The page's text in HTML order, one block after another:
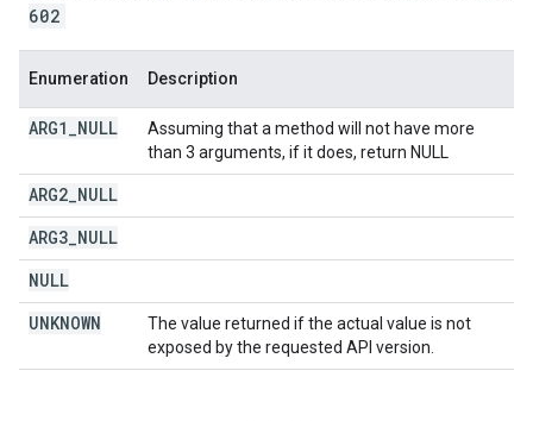
602
Enumeration Description
ARG1 NULL
Assuming that a method will not have more
than 3 arguments, if it does, return NULL
ARG2 NULL
ARG3 NULL
NULL
UNKNOWN
The value returned if the actual value is not
exposed by the requested API version.